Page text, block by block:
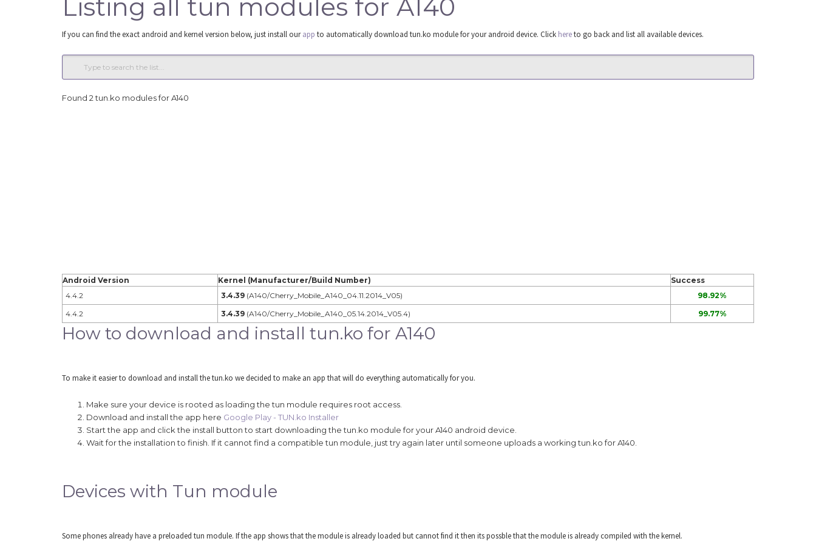
Listing all tun modules for A140
If you can find the exact android and kernel version below, just install ourapp to automatically download tun.ko module for your android device. Click hereto go back and list all available devices.
Found 2 tun.ko modules for A140
Android Version Kernel (Manufacturer/Build Number)
Success
4.4.2
3.4.39 (A140/Cherry_Mobile_A140_04.11.2014_V05)
98.92%
4.4.2
3.4.39 (A140/Cherry_Mobile_A140_05.14.2014_V05.4) 99.77%
How to download and install tun.ko for A140
To make it easier to download and install the tun.ko we decided to make an app that will do everything automatically for you.
Make sure your device is rooted as loading the tun module requires root access.
Download and install the app here Google Play - TUN.ko Installer
Start the app and click the install button to start downloading the tun.ko module for your A140 android device.
Wait for the installation to finish. If it cannot find a compatible tun module, just try again later until someone uploads a working tun.ko for A140.
Devices with Tun module
Some phones already have a preloaded tun module. If the app shows that the module is already loaded but cannot find it then its possble that the module is already compiled with the kernel.